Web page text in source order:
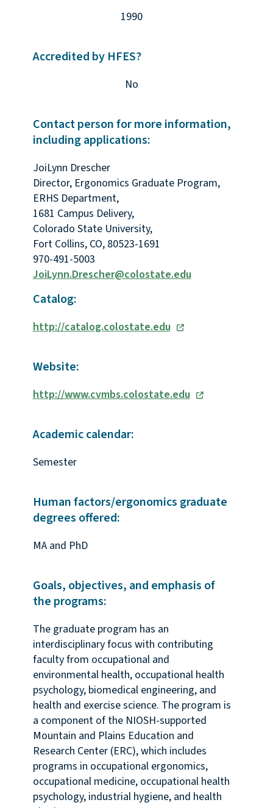
1990
Accredited by HFES?
No
Contact person for more information,
including applications:
JoiLynn Drescher
Director, Ergonomics Graduate Program,
ERHS Department,
1681 Campus Delivery,
Colorado State University,
Fort Collins, CO, 80523-1691
970-491-5003
JoiLynn.Drescher@colostate.edu
Catalog:
http://catalog.colostate.edu
Website:
http://www.cvmbs.colostate.edu
Academic calendar:
Semester
Human factors/ergonomics graduate
degrees offered:
MA and PhD
Goals, objectives, and emphasis of
the programs:
The graduate program has an
interdisciplinary focus with contributing
faculty from occupational and
environmental health, occupational health
psychology, biomedical engineering, and
health and exercise science. The program is
a component of the NIOSH-supported
Mountain and Plains Education and
Research Center (ERC), which includes
programs in occupational ergonomics,
occupational medicine, occupational health
psychology, industrial hygiene, and health